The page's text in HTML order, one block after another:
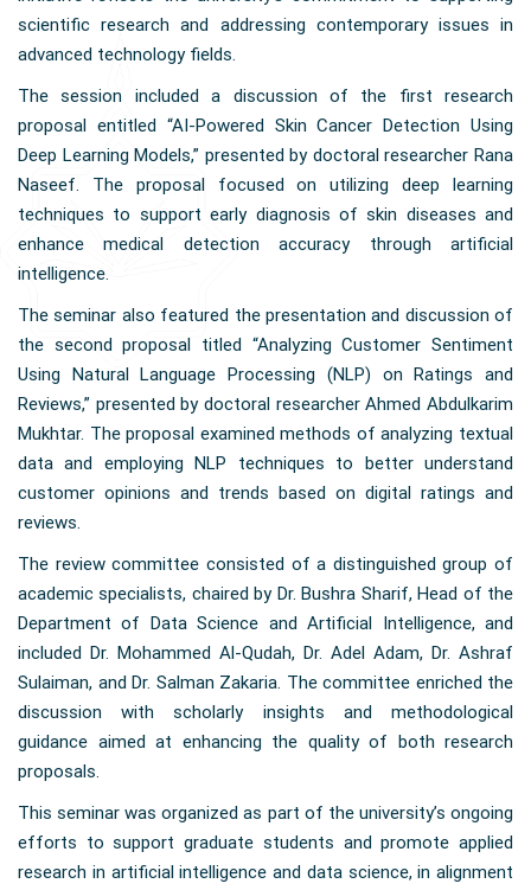
scientific research and addressing contemporary issues in
advanced technology fields.
The session included a discussion of the first research
proposal entitled “AI-Powered Skin Cancer Detection Using
Deep Learning Models,” presented by doctoral researcher Rana
Naseef. The proposal focused on utilizing deep learning
techniques to support early diagnosis of skin diseases and
enhance medical detection accuracy through artificial
intelligence.
The seminar also featured the presentation and discussion of
the second proposal titled “Analyzing Customer Sentiment
Using Natural Language Processing (NLP) on Ratings and
Reviews,” presented by doctoral researcher Ahmed Abdulkarim
Mukhtar. The proposal examined methods of analyzing textual
data and employing NLP techniques to better understand
customer opinions and trends based on digital ratings and
reviews.
The review committee consisted of a distinguished group of
academic specialists, chaired by Dr. Bushra Sharif, Head of the
Department of Data Science and Artificial Intelligence, and
included Dr. Mohammed Al-Qudah, Dr. Adel Adam, Dr. Ashraf
Sulaiman, and Dr. Salman Zakaria. The committee enriched the
discussion with scholarly insights and methodological
guidance aimed at enhancing the quality of both research
proposals.
This seminar was organized as part of the university’s ongoing
efforts to support graduate students and promote applied
research in artificial intelligence and data science, in alignment